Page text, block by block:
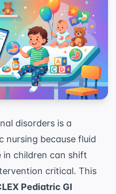
disorders is a
nursing because fluid
in children can shift
critical. This
Pediatric GI